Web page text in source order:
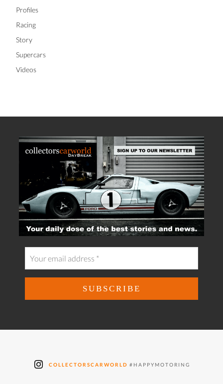
Profiles
Racing
Story
Supercars
Videos
COLLECTORSCARWORLD #HAPPYMOTORING